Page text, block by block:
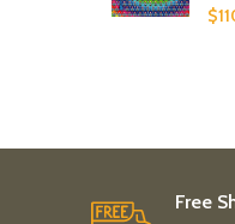
$
Free